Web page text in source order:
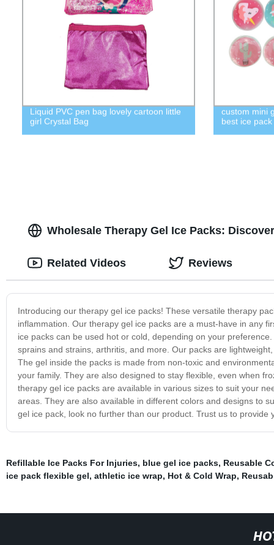
Liquid PVC pen bag lovely cartoon little
girl Crystal Bag
custom mini
best ice
Wholesale Therapy Gel Ice Packs:
Introducing our therapy gel ice packs! These versatile therapy
inflammation. Our therapy gel ice packs are a must-have in any
ice packs can be used hot or cold, depending on your
sprains and strains, arthritis, and more. Our packs are
The gel inside the packs is made from non-toxic and
your family. They are also designed to stay flexible, even when
therapy gel ice packs are available in various sizes to suit your
areas. They are also available in different colors and designs to
gel ice pack, look no further than our product. Trust us to
Related Videos Reviews
Refillable Ice Packs For Injuries, blue gel ice packs, Reusable
ice pack flexible gel, athletic ice wrap, Hot & Cold Wrap,